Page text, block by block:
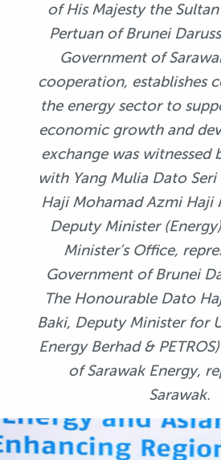
of His Majesty the
Pertuan of Brunei
Government of
cooperation, establishes
the energy sector to
economic growth and
exchange was witnessed
with Yang Mulia Dato Seri
Haji Mohamad Azmi Haji
Deputy Minister
Minister’s Office,
Government of Brunei
The Honourable Dato
Baki, Deputy Minister for
Energy Berhad &
of Sarawak Energy,
Sarawak.